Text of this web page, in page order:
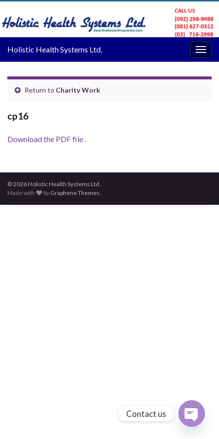
Holistic Health Systems Ltd.
Return to Charity Work
cp16
Download the PDF file .
© 2026 Holistic Health Systems Ltd..
Made with
by Graphene Themes
Contact us